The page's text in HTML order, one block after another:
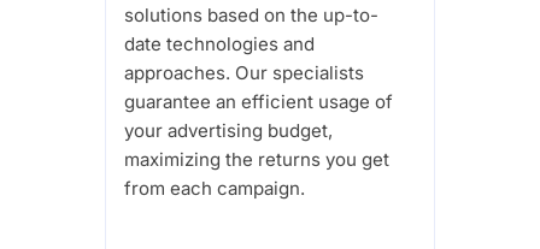
solutions based on the up-to-
date technologies and
approaches. Our specialists
guarantee an efficient usage of
your advertising budget,
maximizing the returns you get
from each campaign.